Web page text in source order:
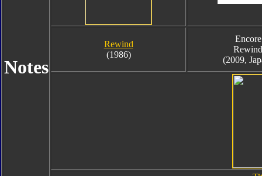
Notes
Rewind
(1986)
Encore
Rewind
(2009,